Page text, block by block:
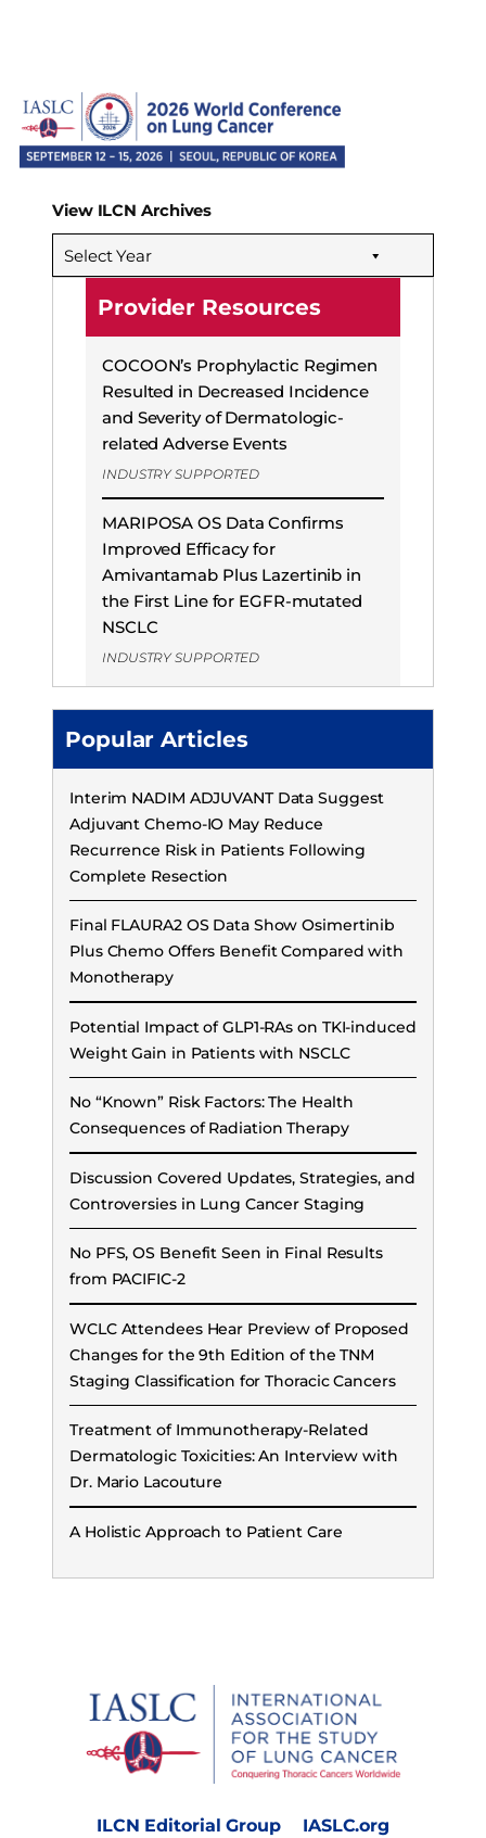
View ILCN Archives
Select Year
Provider Resources
COCOON’s Prophylactic Regimen
Resulted in Decreased Incidence
and Severity of Dermatologic-
related Adverse Events
INDUSTRY SUPPORTED
MARIPOSA OS Data Confirms
Improved Efficacy for
Amivantamab Plus Lazertinib in
the First Line for EGFR-mutated
NSCLC
INDUSTRY SUPPORTED
Popular Articles
Interim NADIM ADJUVANT Data Suggest
Adjuvant Chemo-IO May Reduce
Recurrence Risk in Patients Following
Complete Resection
Final FLAURA2 OS Data Show Osimertinib
Plus Chemo Offers Benefit Compared with
Monotherapy
Potential Impact of GLP1-RAs on TKI-induced
Weight Gain in Patients with NSCLC
No “Known” Risk Factors: The Health
Consequences of Radiation Therapy
Discussion Covered Updates, Strategies, and
Controversies in Lung Cancer Staging
No PFS, OS Benefit Seen in Final Results
from PACIFIC-2
WCLC Attendees Hear Preview of Proposed
Changes for the 9th Edition of the TNM
Staging Classification for Thoracic Cancers
Treatment of Immunotherapy-Related
Dermatologic Toxicities: An Interview with
Dr. Mario Lacouture
A Holistic Approach to Patient Care
ILCN Editorial Group IASLC.org